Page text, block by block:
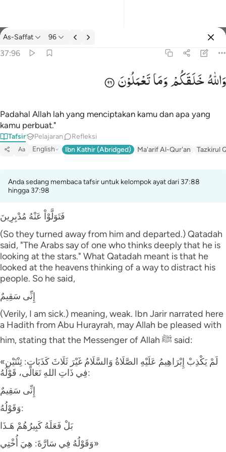
tafsir: As-Saffat 37:96
As-Saffat 96
37:96
وَاللّٰهُخَلَقَكُمْوَمَاتَعْمَلُوْنَ
Padahal Allah lah yang menciptakan kamu dan apa yang
kamu perbuat."
Tafsir Pelajaran Refleksi
Aa English Ibn Kathir (Abridged) Ma'arif Al-Qur'an Tazkirul
Anda sedang membaca tafsir untuk kelompok ayat dari 37:88
hingga 37:98
فَتَوَلَّوْاْ عَنْهُ مُدْبِرِينَ
(So they turned away from him and departed.) Qatadah
said, "The Arabs say of one who thinks deeply that he is
looking at the stars." What Qatadah meant is that he
looked at the heavens thinking of a way to distract his
people. So he said,
إِنِّى سَقِيمٌ
(Verily, I am sick.) meaning, weak. Ibn Jarir narrated here
a Hadith from Abu Hurayrah, may Allah be pleased with
him, stating that the Messenger of Allah ﷺ said:
«لَمْ يَكْذِبْ إِبْرَاهِيمُ عَلَيْهِ الصَّلَاةُ وَالسَّلَامُ غَيْرَ ثَلَاثَ كَذَبَاتٍ: ثِنْتَيْنِ
فِي ذَاتِ اللهِ تَعَالَى، قَوْلُهُ:
إِنِّى سَقِيمٌ
وَقَوْلُهُ:
بَلْ فَعَلَهُ كَبِيرُهُمْ هَـذَا
وَقَوْلُهُ فِي سَارَّةَ: هِيَ أُخْتِي»